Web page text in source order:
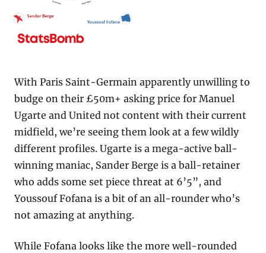
With Paris Saint-Germain apparently unwilling to
budge on their £50m+ asking price for Manuel
Ugarte and United not content with their current
midfield, we’re seeing them look at a few wildly
different profiles. Ugarte is a mega-active ball-
winning maniac, Sander Berge is a ball-retainer
who adds some set piece threat at 6’5”, and
Youssouf Fofana is a bit of an all-rounder who’s
not amazing at anything.
While Fofana looks like the more well-rounded